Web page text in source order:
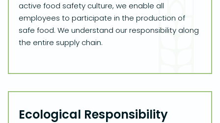
active food safety culture, we enable all
employees to participate in the production of
safe food. We understand our responsibility along
the entire supply chain.
Ecological Responsibility